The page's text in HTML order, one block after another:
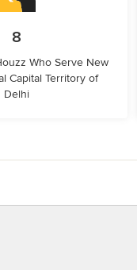
8
Who Serve New
Capital Territory of
Delhi